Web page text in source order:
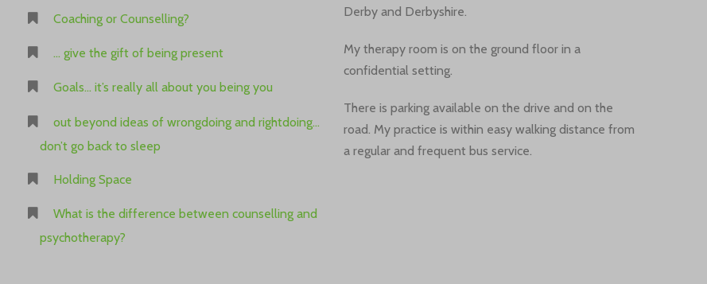
Coaching or Counselling?
… give the gift of being present
Goals… it’s really all about you being you
out beyond ideas of wrongdoing and rightdoing…
don’t go back to sleep
Holding Space
What is the difference between counselling and
psychotherapy?
Derby and Derbyshire.
My therapy room is on the ground floor in a
confidential setting.
There is parking available on the drive and on the
road. My practice is within easy walking distance from
a regular and frequent bus service.